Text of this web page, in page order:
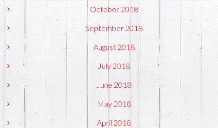
October 2018
September 2018
August 2018
July 2018
June 2018
May 2018
April 2018